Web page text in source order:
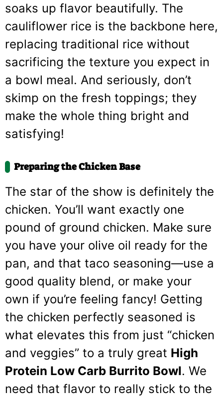
soaks up flavor beautifully. The
cauliflower rice is the backbone here,
replacing traditional rice without
sacrificing the texture you expect in
a bowl meal. And seriously, don’t
skimp on the fresh toppings; they
make the whole thing bright and
satisfying!
Preparing the Chicken Base
The star of the show is definitely the
chicken. You’ll want exactly one
pound of ground chicken. Make sure
you have your olive oil ready for the
pan, and that taco seasoning—use a
good quality blend, or make your
own if you’re feeling fancy! Getting
the chicken perfectly seasoned is
what elevates this from just “chicken
and veggies” to a truly great High
Protein Low Carb Burrito Bowl. We
need that flavor to really stick to the